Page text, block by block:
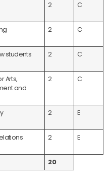
2 C
2 C
students 2 C
Arts,
and
2 C
2 E
2 E
20